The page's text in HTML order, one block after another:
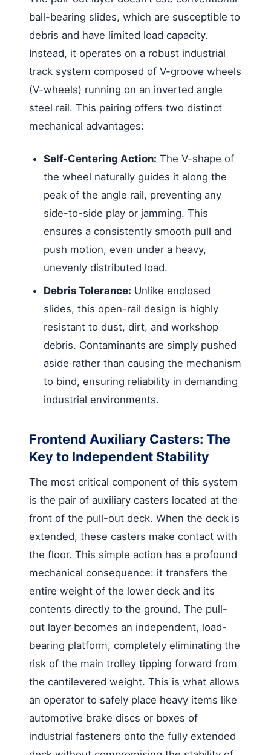
ball-bearing slides, which are susceptible to
debris and have limited load capacity.
Instead, it operates on a robust industrial
track system composed of V-groove wheels
(V-wheels) running on an inverted angle
steel rail. This pairing offers two distinct
mechanical advantages:
Self-Centering Action: The V-shape of
the wheel naturally guides it along the
peak of the angle rail, preventing any
side-to-side play or jamming. This
ensures a consistently smooth pull and
push motion, even under a heavy,
unevenly distributed load.
Debris Tolerance: Unlike enclosed
slides, this open-rail design is highly
resistant to dust, dirt, and workshop
debris. Contaminants are simply pushed
aside rather than causing the mechanism
to bind, ensuring reliability in demanding
industrial environments.
Frontend Auxiliary Casters: The
Key to Independent Stability
The most critical component of this system
is the pair of auxiliary casters located at the
front of the pull-out deck. When the deck is
extended, these casters make contact with
the floor. This simple action has a profound
mechanical consequence: it transfers the
entire weight of the lower deck and its
contents directly to the ground. The pull-
out layer becomes an independent, load-
bearing platform, completely eliminating the
risk of the main trolley tipping forward from
the cantilevered weight. This is what allows
an operator to safely place heavy items like
automotive brake discs or boxes of
industrial fasteners onto the fully extended